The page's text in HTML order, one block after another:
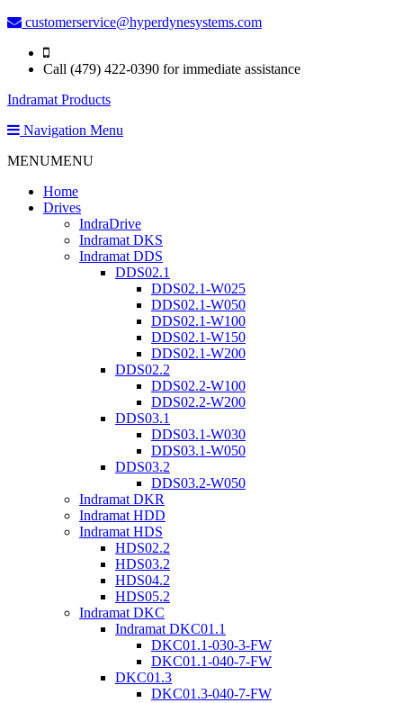
customerservice@hyperdynesystems.com
Call (479) 422-0390 for immediate assistance
Indramat Products
Navigation Menu
MENUMENU
Home
Drives
IndraDrive
Indramat DKS
Indramat DDS
DDS02.1
DDS02.1-W025
DDS02.1-W050
DDS02.1-W100
DDS02.1-W150
DDS02.1-W200
DDS02.2
DDS02.2-W100
DDS02.2-W200
DDS03.1
DDS03.1-W030
DDS03.1-W050
DDS03.2
DDS03.2-W050
Indramat DKR
Indramat HDD
Indramat HDS
HDS02.2
HDS03.2
HDS04.2
HDS05.2
Indramat DKC
Indramat DKC01.1
DKC01.1-030-3-FW
DKC01.1-040-7-FW
DKC01.3
DKC01.3-040-7-FW